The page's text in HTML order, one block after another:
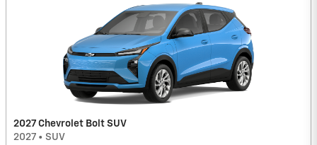
2027 Chevrolet Bolt SUV
2027 • SUV